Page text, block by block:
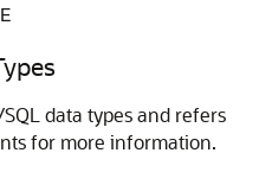
data types and refers
for more information.